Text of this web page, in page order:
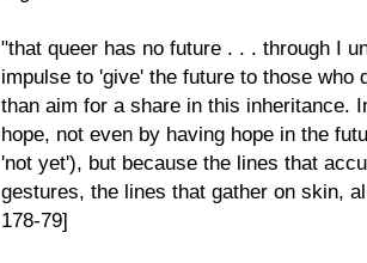
"that queer has no future . . . through I
impulse to 'give' the future to those who
than aim for a share in this inheritance.
hope, not even by having hope in the
'not yet'), but because the lines that
gestures, the lines that gather on skin,
178-79]